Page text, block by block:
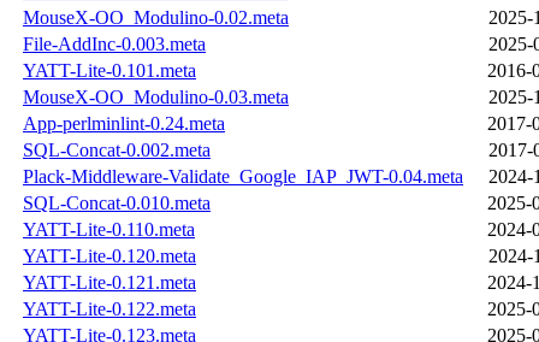
MouseX-OO_Modulino-0.02.meta
2025-
File-AddInc-0.003.meta
2025-
YATT-Lite-0.101.meta
2016-
MouseX-OO_Modulino-0.03.meta
2025-
App-perlminlint-0.24.meta
2017-
SQL-Concat-0.002.meta
2017-
Plack-Middleware-Validate_Google_IAP_JWT-0.04.meta
2024-
SQL-Concat-0.010.meta
2025-
YATT-Lite-0.110.meta
2024-
YATT-Lite-0.120.meta
2024-
YATT-Lite-0.121.meta
2024-
YATT-Lite-0.122.meta
2025-
YATT-Lite-0.123.meta
2025-